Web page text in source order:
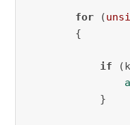
for (
        {
if
            }